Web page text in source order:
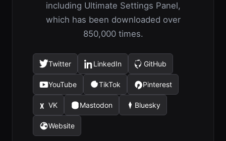
including Ultimate Settings Panel,
which has been downloaded over
850,000 times.
Twitter
(opens
in
a
new
tab)
LinkedIn
(opens
a
new
tab)
GitHub
(opens
in
a
new
tab)
YouTube
(opens
in
a
new
tab)
TikTok
(opens
in
a
Pinterest
(opens
in
a
VK
(opens
in
a
Mastodon
(opens
a
Bluesky
(opens
Website
(opens